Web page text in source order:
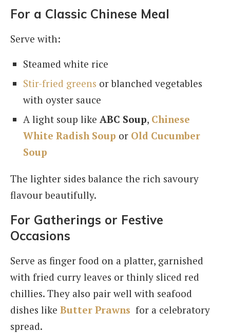
For a Classic Chinese Meal
Serve with:
Steamed white rice
Stir-fried greens or blanched vegetables
with oyster sauce
A light soup like ABC Soup, Chinese
White Radish Soup or Old Cucumber
Soup
The lighter sides balance the rich savoury
flavour beautifully.
For Gatherings or Festive
Occasions
Serve as finger food on a platter, garnished
with fried curry leaves or thinly sliced red
chillies. They also pair well with seafood
dishes like Butter Prawns for a celebratory
spread.